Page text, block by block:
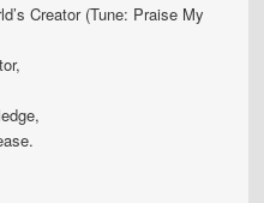
Creator (Tune: Praise My